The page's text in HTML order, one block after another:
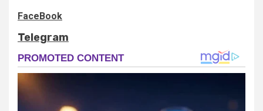
FaceBook
Telegram